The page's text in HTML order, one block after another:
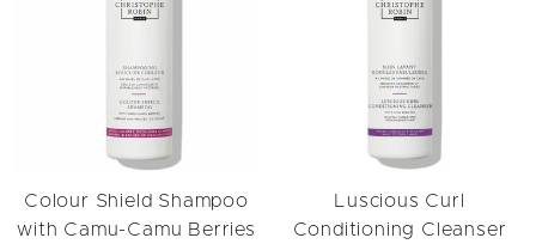
Colour Shield Shampoo
with Camu-Camu Berries
Luscious Curl
Conditioning Cleanser